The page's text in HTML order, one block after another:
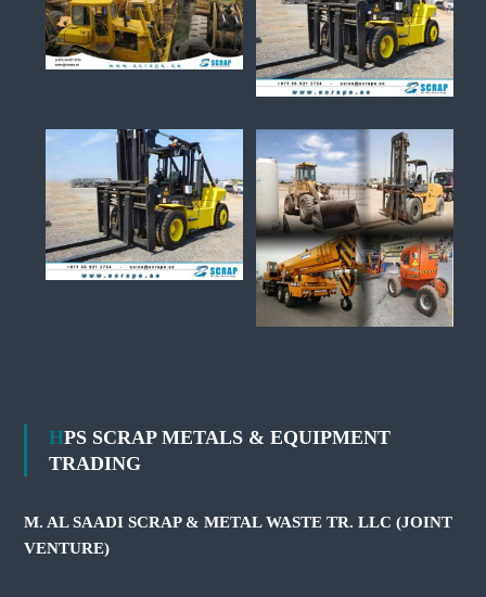
HPS SCRAP METALS & EQUIPMENT
TRADING
M. AL SAADI SCRAP & METAL WASTE TR. LLC (JOINT
VENTURE)